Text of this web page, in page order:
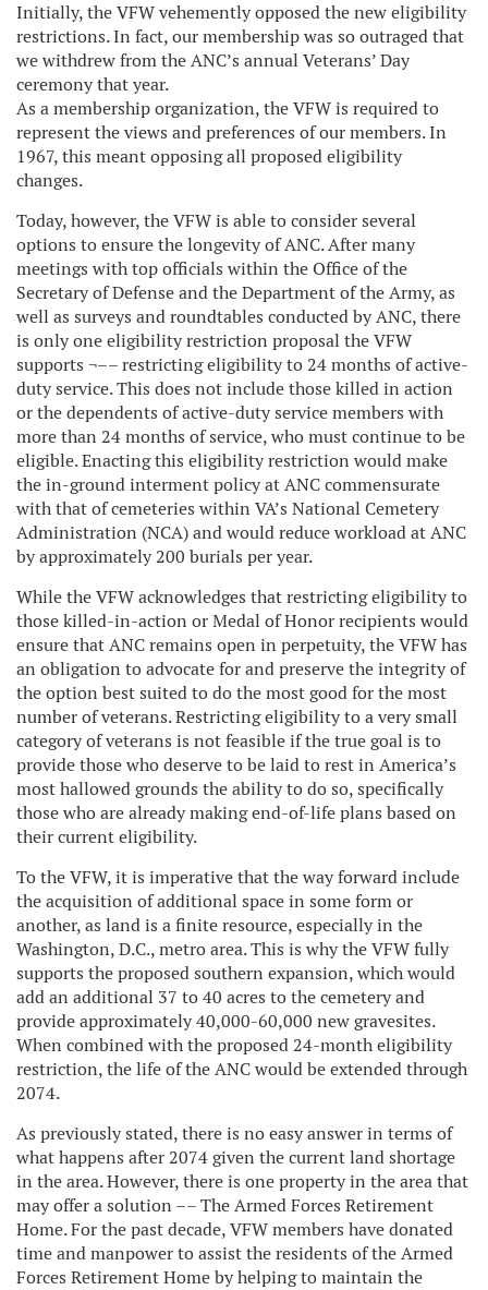
Initially, the VFW vehemently opposed the new eligibility
restrictions. In fact, our membership was so outraged that
we withdrew from the ANC’s annual Veterans’ Day
ceremony that year.
As a membership organization, the VFW is required to
represent the views and preferences of our members. In
1967, this meant opposing all proposed eligibility
changes.
Today, however, the VFW is able to consider several
options to ensure the longevity of ANC. After many
meetings with top officials within the Office of the
Secretary of Defense and the Department of the Army, as
well as surveys and roundtables conducted by ANC, there
is only one eligibility restriction proposal the VFW
supports ¬–– restricting eligibility to 24 months of active-
duty service. This does not include those killed in action
or the dependents of active-duty service members with
more than 24 months of service, who must continue to be
eligible. Enacting this eligibility restriction would make
the in-ground interment policy at ANC commensurate
with that of cemeteries within VA’s National Cemetery
Administration (NCA) and would reduce workload at ANC
by approximately 200 burials per year.
While the VFW acknowledges that restricting eligibility to
those killed-in-action or Medal of Honor recipients would
ensure that ANC remains open in perpetuity, the VFW has
an obligation to advocate for and preserve the integrity of
the option best suited to do the most good for the most
number of veterans. Restricting eligibility to a very small
category of veterans is not feasible if the true goal is to
provide those who deserve to be laid to rest in America’s
most hallowed grounds the ability to do so, specifically
those who are already making end-of-life plans based on
their current eligibility.
To the VFW, it is imperative that the way forward include
the acquisition of additional space in some form or
another, as land is a finite resource, especially in the
Washington, D.C., metro area. This is why the VFW fully
supports the proposed southern expansion, which would
add an additional 37 to 40 acres to the cemetery and
provide approximately 40,000-60,000 new gravesites.
When combined with the proposed 24-month eligibility
restriction, the life of the ANC would be extended through
2074.
As previously stated, there is no easy answer in terms of
what happens after 2074 given the current land shortage
in the area. However, there is one property in the area that
may offer a solution –– The Armed Forces Retirement
Home. For the past decade, VFW members have donated
time and manpower to assist the residents of the Armed
Forces Retirement Home by helping to maintain the